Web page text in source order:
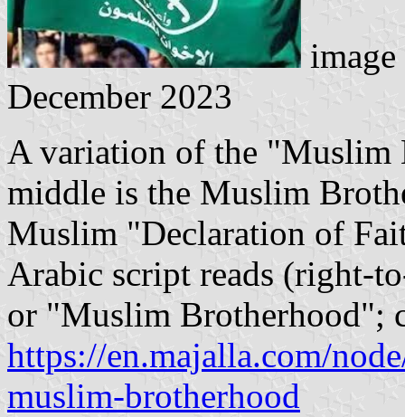
image
December 2023
A variation of the "Muslim
middle is the Muslim
Muslim "Declaration of
Arabic script reads (right-
or "Muslim Brotherhood";
https://en.majalla.com/
muslim-brotherhood